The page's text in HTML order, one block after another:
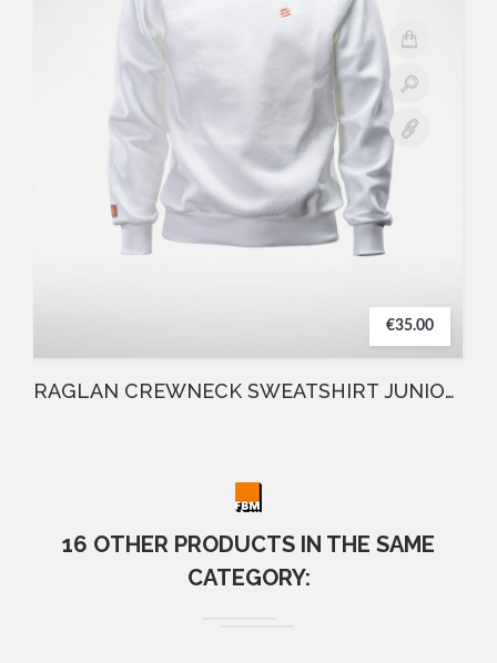
€35.00
RAGLAN CREWNECK SWEATSHIRT JUNIOR WHITE
16 OTHER PRODUCTS IN THE SAME
CATEGORY: